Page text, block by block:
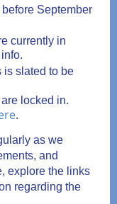
September
currently in
is slated to be
locked in.
.
as we
and
explore the links
regarding the